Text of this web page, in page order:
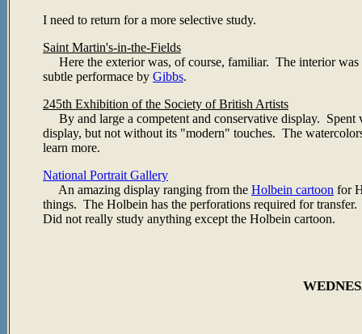
I need to return for a more selective study.
Saint Martin's-in-the-Fields
Here the exterior was, of course, familiar. The interior was
subtle performace by Gibbs.
245th Exhibition of the Society of British Artists
By and large a competent and conservative display. Spent
display, but not without its "modern" touches. The
learn more.
National Portrait Gallery
An amazing display ranging from the Holbein cartoon for
things. The Holbein has the perforations required for
Did not really study anything except the Holbein cartoon.